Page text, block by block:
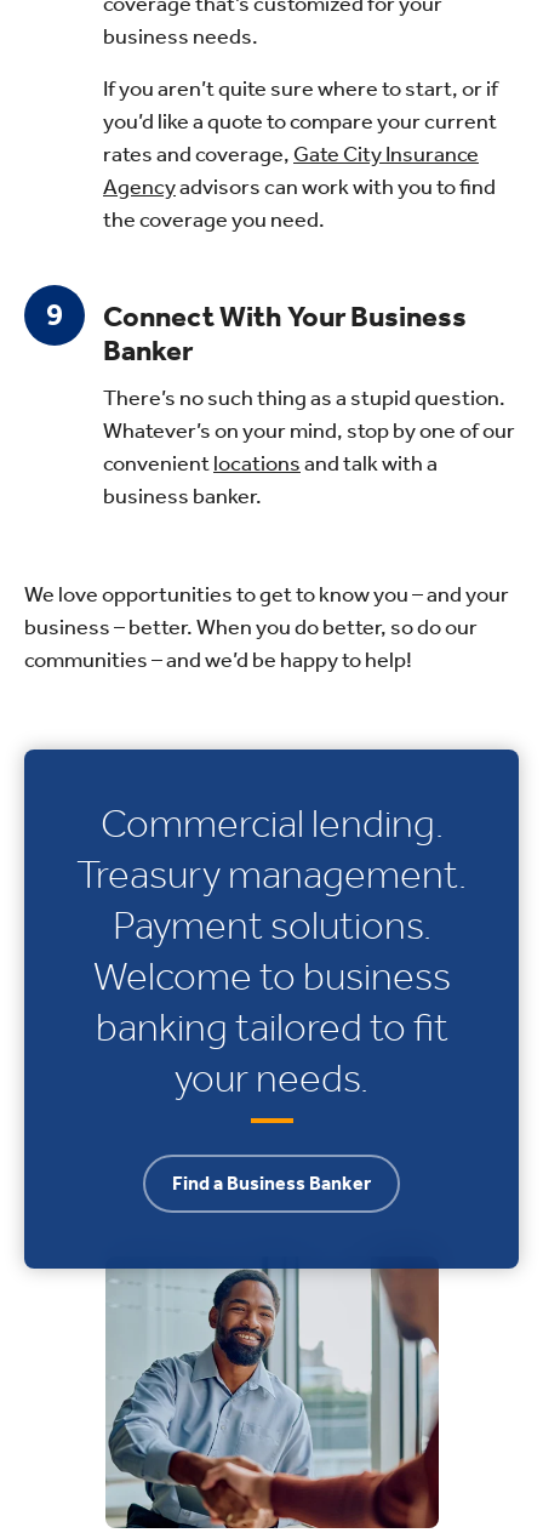
business needs.
If you aren’t quite sure where to start, or if
you’d like a quote to compare your current
rates and coverage, Gate City Insurance
Agencyadvisors can work with you to find
the coverage you need.
Connect With Your Business
Banker
There’s no such thing as a stupid question.
Whatever’s on your mind, stop by one of our
convenientlocationsand talk with a
business banker.
We love opportunities to get to know you – and your
business – better. When you do better, so do our
communities – and we’d be happy to help!
Commercial lending.
Treasury management.
Payment solutions.
Welcome to business
banking tailored to fit
your needs.
Find a Business Banker